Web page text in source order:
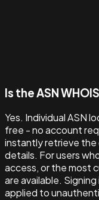
Is the ASN
Yes. Individual ASN
free - no account
instantly retrieve the
details. For users
access, or the most
are available.
applied to